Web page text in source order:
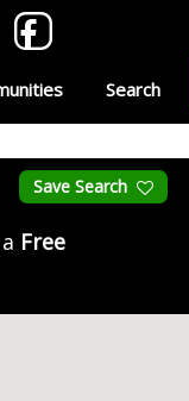
Search
Save Search
Free